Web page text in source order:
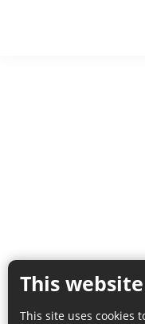
This
This site uses cookies